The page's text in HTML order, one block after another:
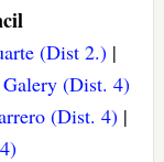
(Dist 2.)|
(Dist. 4)
(Dist. 4) |